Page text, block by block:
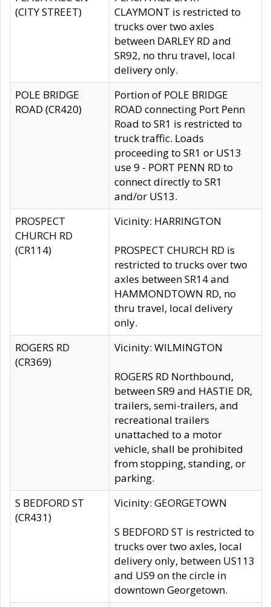
(CITY STREET)
CLAYMONT is restricted to
trucks over two axles
between DARLEY RD and
SR92, no thru travel, local
delivery only.
POLE BRIDGE
ROAD (CR420)
Portion of POLE BRIDGE
ROAD connecting Port Penn
Road to SR1 is restricted to
truck traffic. Loads
proceeding to SR1 or US13
use 9 - PORT PENN RD to
connect directly to SR1
and/or US13.
PROSPECT
CHURCH RD
(CR114)
Vicinity: HARRINGTON
PROSPECT CHURCH RD is
restricted to trucks over two
axles between SR14 and
HAMMONDTOWN RD, no
thru travel, local delivery
only.
ROGERS RD
(CR369)
Vicinity: WILMINGTON
ROGERS RD Northbound,
between SR9 and HASTIE DR,
trailers, semi-trailers, and
recreational trailers
unattached to a motor
vehicle, shall be prohibited
from stopping, standing, or
parking.
S BEDFORD ST
(CR431)
Vicinity: GEORGETOWN
S BEDFORD ST is restricted to
trucks over two axles, local
delivery only, between US113
and US9 on the circle in
downtown Georgetown.